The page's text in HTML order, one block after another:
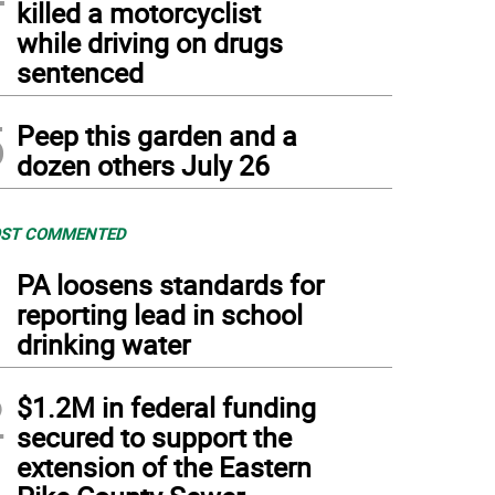
killed a motorcyclist
while driving on drugs
sentenced
Peep this garden and a
dozen others July 26
COMMENTED
PA loosens standards for
reporting lead in school
drinking water
$1.2M in federal funding
secured to support the
extension of the Eastern